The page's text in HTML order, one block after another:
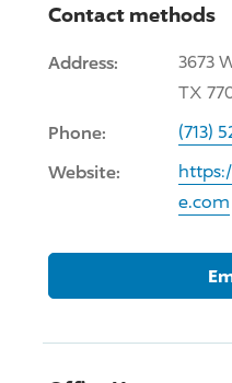
Contact methods
Address:
3673
TX
Phone: (713)
Website:
e.com